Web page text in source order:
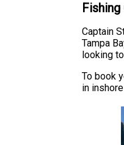
Captain
Tampa
looking
To book
in